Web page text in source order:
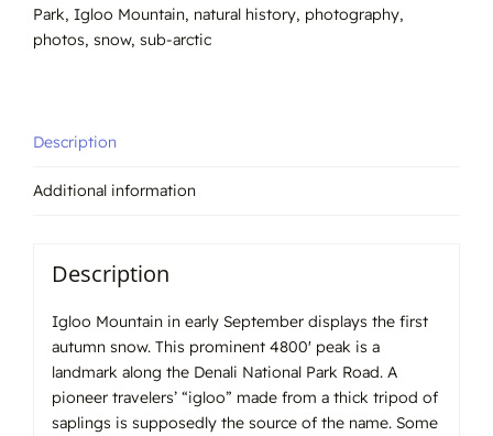
Park, Igloo Mountain, natural history, photography,
photos, snow, sub-arctic
Description
Additional information
Description
Igloo Mountain in early September displays the first
autumn snow. This prominent 4800′ peak is a
landmark along the Denali National Park Road. A
pioneer travelers’ “igloo” made from a thick tripod of
saplings is supposedly the source of the name. Some